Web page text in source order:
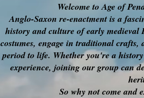
Welcome to Age of
Anglo-Saxon re-enactment is a
history and culture of early medieval
costumes, engage in traditional
period to life. Whether you're a
experience, joining our group can
So why not come and